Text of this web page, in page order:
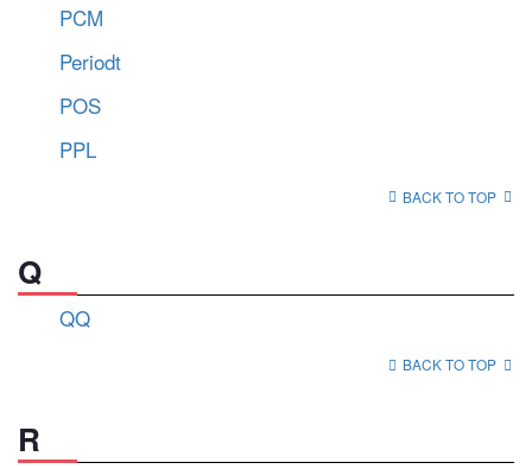
PCM
Periodt
POS
PPL
BACK TO TOP
Q
QQ
BACK TO TOP
R